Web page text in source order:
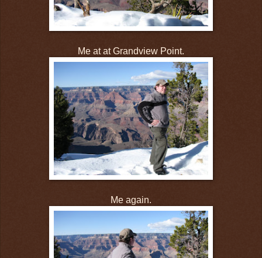
Me at at Grandview Point.
Me again.